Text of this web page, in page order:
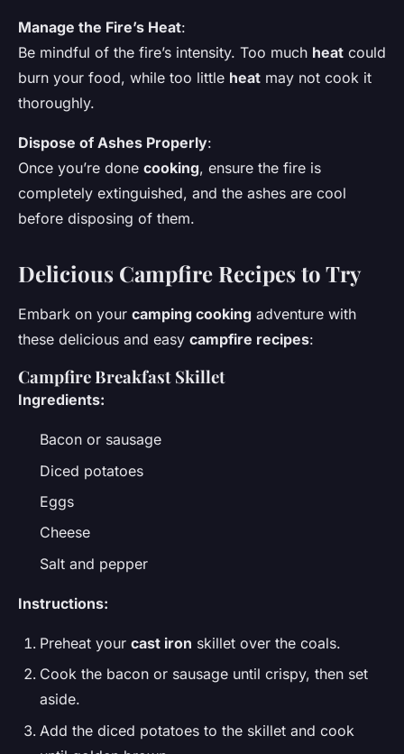
Manage the Fire’s Heat:
Be mindful of the fire’s intensity. Too much heat could
burn your food, while too little heat may not cook it
thoroughly.
Dispose of Ashes Properly:
Once you’re done cooking, ensure the fire is
completely extinguished, and the ashes are cool
before disposing of them.
Delicious Campfire Recipes to Try
Embark on your camping cooking adventure with
these delicious and easy campfire recipes:
Campfire Breakfast Skillet
Ingredients:
Bacon or sausage
Diced potatoes
Eggs
Cheese
Salt and pepper
Instructions:
Preheat your cast iron skillet over the coals.
Cook the bacon or sausage until crispy, then set
aside.
Add the diced potatoes to the skillet and cook